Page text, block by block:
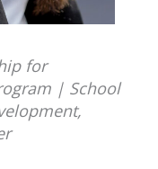
for
| School